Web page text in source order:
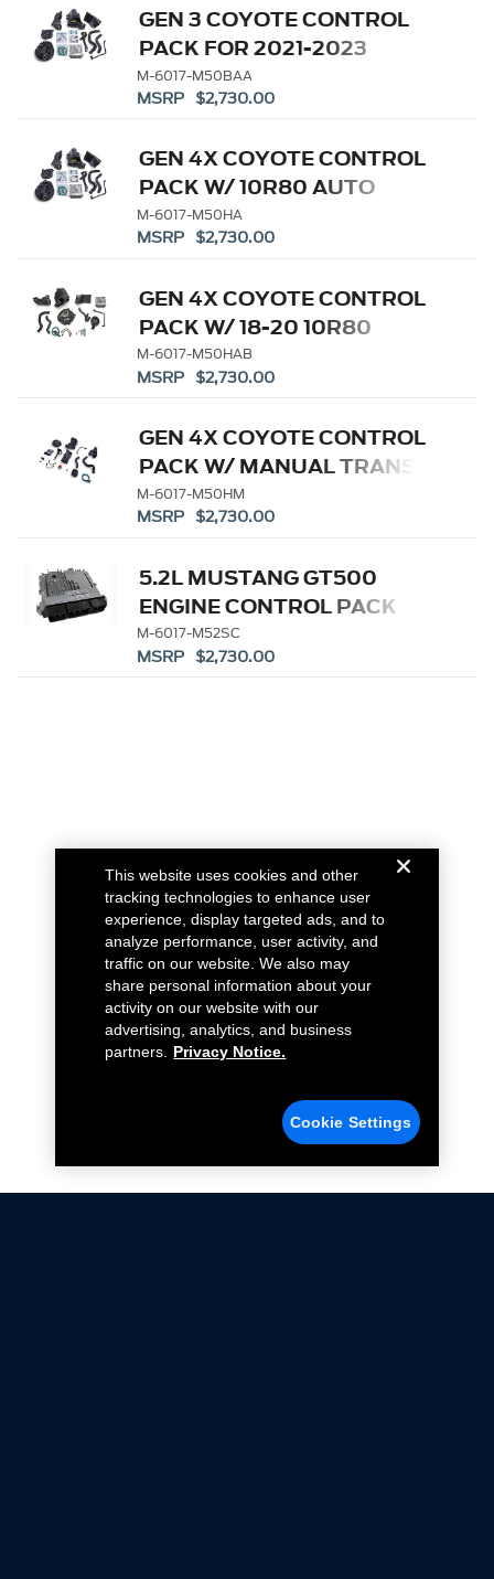
GEN 3 COYOTE CONTROL
PACK FOR 2021-2023
10R80 TRANSMISSION
M-6017-M50BAA
MSRP $2,730.00
GEN 4X COYOTE CONTROL
PACK W/ 10R80 AUTO
TRANS
M-6017-M50HA
MSRP $2,730.00
GEN 4X COYOTE CONTROL
PACK W/ 18-20 10R80
M-6017-M50HAB
MSRP $2,730.00
GEN 4X COYOTE CONTROL
PACK W/ MANUAL TRANS
M-6017-M50HM
MSRP $2,730.00
5.2L MUSTANG GT500
ENGINE CONTROL PACK
M-6017-M52SC
MSRP $2,730.00
This website uses cookies and other
tracking technologies to enhance user
experience, display targeted ads, and to
analyze performance, user activity, and
traffic on our website. We also may
share personal information about your
activity on our website with our
advertising, analytics, and business
partners.
Privacy Notice.
Cookie Settings